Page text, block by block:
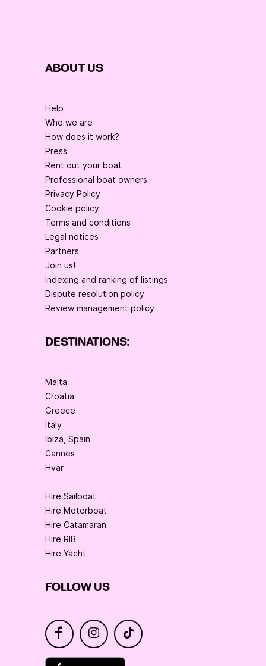
ABOUT US
Help
Who we are
How does it work?
Press
Rent out your boat
Professional boat owners
Privacy Policy
Cookie policy
Terms and conditions
Legal notices
Partners
Join us!
Indexing and ranking of listings
Dispute resolution policy
Review management policy
DESTINATIONS:
Malta
Croatia
Greece
Italy
Ibiza, Spain
Cannes
Hvar
Hire Sailboat
Hire Motorboat
Hire Catamaran
Hire RIB
Hire Yacht
FOLLOW US